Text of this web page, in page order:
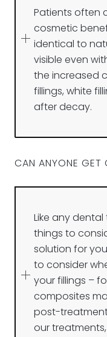
Patients often
cosmetic
identical to
visible even
the increased
fillings, white
after decay.
CAN ANYONE GET
Like any
things to
solution for
to consider
your fillings –
composites
post-
our